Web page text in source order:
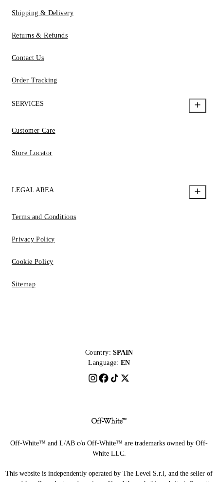
Shipping & Delivery
Returns & Refunds
Contact Us
Order Tracking
SERVICES
Customer Care
Store Locator
LEGAL AREA
Terms and Conditions
Privacy Policy
Cookie Policy
Sitemap
Country: SPAIN
Language: EN
Off-White™ and L/AB c/o Off-White™ are trademarks owned by Off-
White LLC.
This website is independently operated by The Level S.r.l, and the seller of